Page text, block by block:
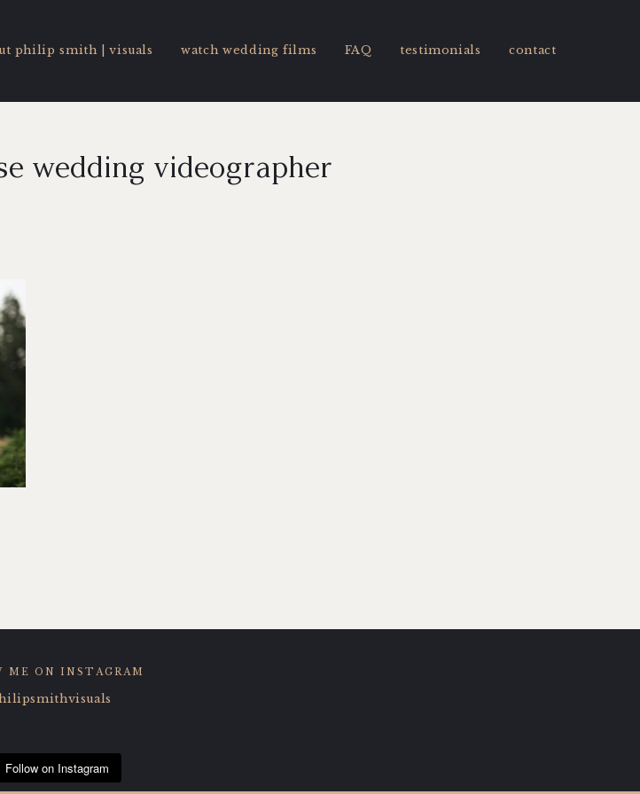
philip smith | visuals watch wedding films FAQ testimonials contact
wedding videographer
ME ON INSTAGRAM
Follow on Instagram